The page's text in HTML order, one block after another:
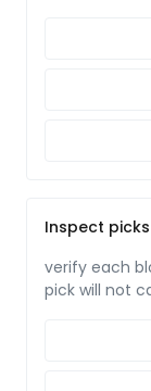
Inspect picks
verify each
pick will not